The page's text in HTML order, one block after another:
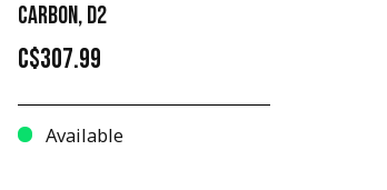
CARBON, D2
C$307.99
Available